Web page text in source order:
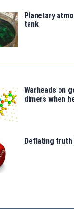
Planetary
tank
Warheads on
dimers when
Deflating truth